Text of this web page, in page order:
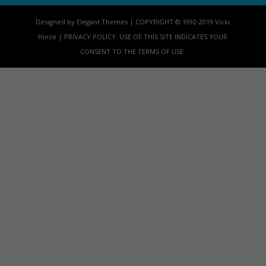
Designed by Elegant Themes | COPYRIGHT © 1992-2019 Vicki
Hinze | PRIVACY POLICY. USE OF THIS SITE INDICATES YOUR
CONSENT TO THE TERMS OF USE.